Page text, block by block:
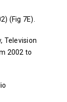
(Fig 7E).
Television
2002 to